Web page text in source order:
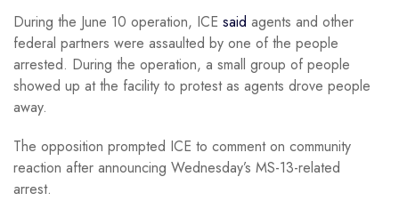
During the June 10 operation, ICE said agents and other
federal partners were assaulted by one of the people
arrested. During the operation, a small group of people
showed up at the facility to protest as agents drove people
away.
The opposition prompted ICE to comment on community
reaction after announcing Wednesday’s MS-13-related
arrest.